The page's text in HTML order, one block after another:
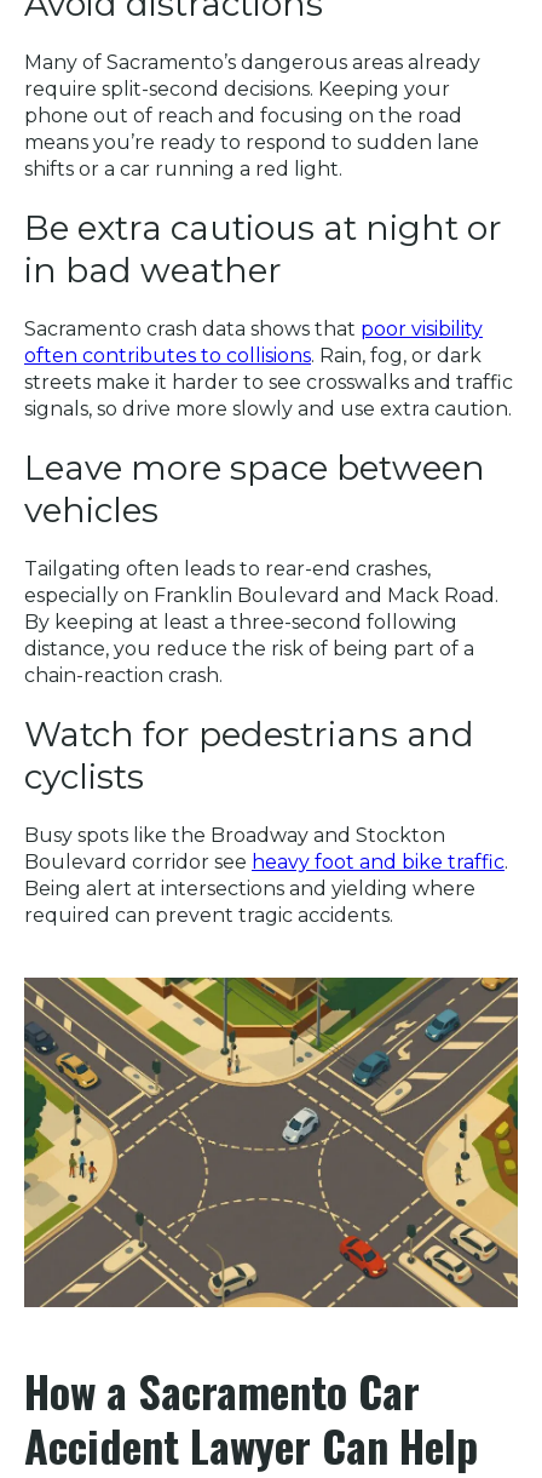
Many of Sacramento’s dangerous areas already
require split-second decisions. Keeping your
phone out of reach and focusing on the road
means you’re ready to respond to sudden lane
shifts or a car running a red light.
Be extra cautious at night or
in bad weather
Sacramento crash data shows that poor visibility
often contributes to collisions. Rain, fog, or dark
streets make it harder to see crosswalks and traffic
signals, so drive more slowly and use extra caution.
Leave more space between
vehicles
Tailgating often leads to rear-end crashes,
especially on Franklin Boulevard and Mack Road.
By keeping at least a three-second following
distance, you reduce the risk of being part of a
chain-reaction crash.
Watch for pedestrians and
cyclists
Busy spots like the Broadway and Stockton
Boulevard corridor see heavy foot and bike traffic.
Being alert at intersections and yielding where
required can prevent tragic accidents.
How a Sacramento Car
Accident Lawyer Can Help